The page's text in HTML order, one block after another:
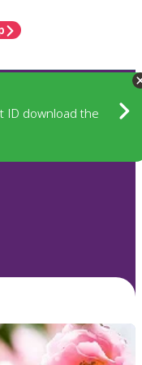
ID download the